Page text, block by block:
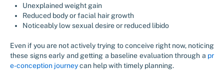
Unexplained weight gain
Reduced body or facial hair growth
Noticeably low sexual desire or reduced libido
Even if you are not actively trying to conceive right now, noticing
these signs early and getting a baseline evaluation through a ​ pr
e-conception journeycan help with timely planning.